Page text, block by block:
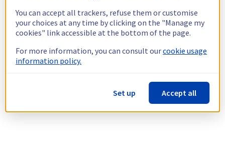
You can accept all trackers, refuse them or customise
your choices at any time by clicking on the "Manage my
cookies" link accessible at the bottom of the page.
For more information, you can consult ourcookie usage
information policy.
Set up Accept all